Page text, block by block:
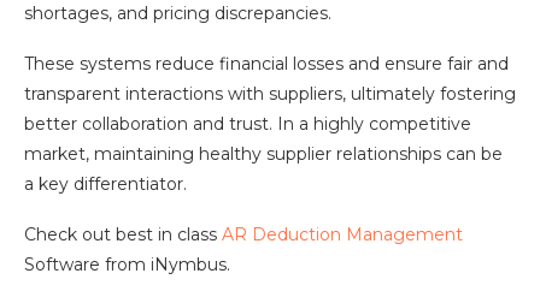
shortages, and pricing discrepancies.
These systems reduce financial losses and ensure fair and
transparent interactions with suppliers, ultimately fostering
better collaboration and trust. In a highly competitive
market, maintaining healthy supplier relationships can be
a key differentiator.
Check out best in class AR Deduction Management
Software from iNymbus.